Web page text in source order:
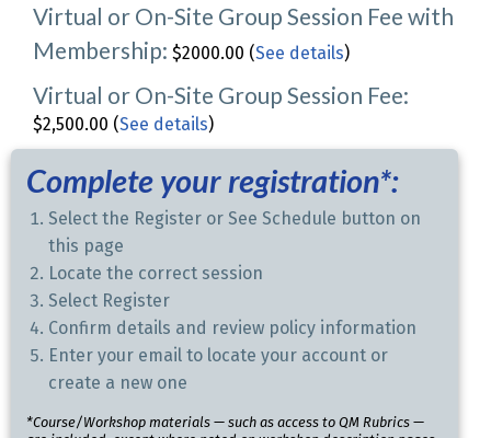
Virtual or On-Site Group Session Fee with
Membership: $2000.00 (See details)
Virtual or On-Site Group Session Fee:
$2,500.00 (See details)
Complete your registration*:
Select the Register or See Schedule button on
this page
Locate the correct session
Select Register
Confirm details and review policy information
Enter your email to locate your account or
create a new one
*Course/Workshop materials — such as access to QM Rubrics —